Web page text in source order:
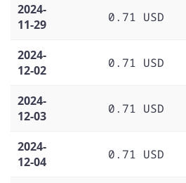
2024-
11-29
0.71 USD
2024-
12-02
0.71 USD
2024-
12-03
0.71 USD
2024-
12-04
0.71 USD